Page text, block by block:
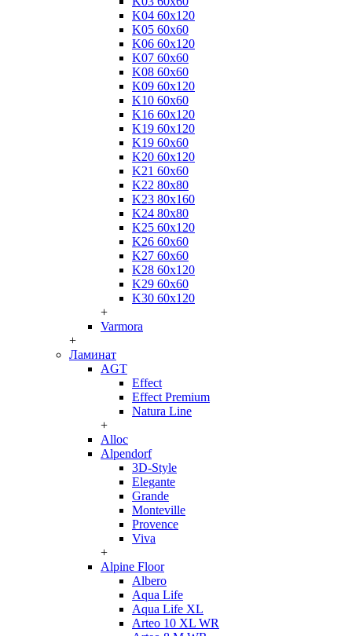
K04 60x120
K05 60x60
K06 60x120
K07 60x60
K08 60x60
K09 60x120
K10 60x60
K16 60x120
K19 60x120
K19 60x60
K20 60x120
K21 60x60
K22 80x80
K23 80x160
K24 80x80
K25 60x120
K26 60x60
K27 60x60
K28 60x120
K29 60x60
K30 60x120
+
Varmora
+
Ламинат
AGT
Effect
Effect Premium
Natura Line
+
Alloc
Alpendorf
3D-Style
Elegante
Grande
Monteville
Provence
Viva
+
Alpine Floor
Albero
Aqua Life
Aqua Life XL
Arteo 10 XL WR